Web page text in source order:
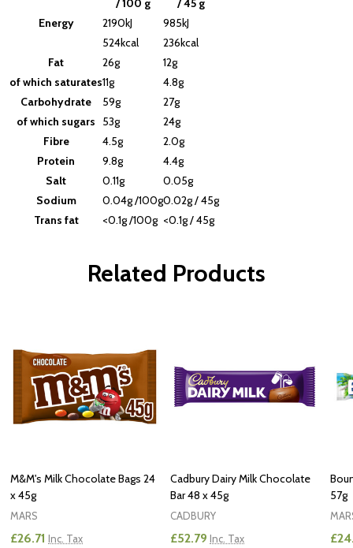
/ 100 g
/ 45 g
Energy
2190kJ
985kJ
524kcal
236kcal
Fat
26g
12g
of which saturates11g
4.8g
Carbohydrate
59g
27g
of which sugars
53g
24g
Fibre
4.5g
2.0g
Protein
9.8g
4.4g
Salt
0.11g
0.05g
Sodium
0.04g /100g0.02g / 45g
Trans fat
<0.1g /100g <0.1g / 45g
Related Products
M&M's Milk Chocolate Bags 24
x 45g
MARS
£26.71 Inc. Tax
Cadbury Dairy Milk Chocolate
Bar 48 x 45g
CADBURY
£52.79 Inc. Tax
57g